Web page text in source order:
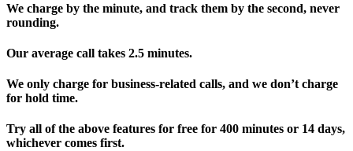
We charge by the minute, and track them by the second, never
rounding.
Our average call takes 2.5 minutes.
We only charge for business-related calls, and we don’t charge
for hold time.
Try all of the above features for free for 400 minutes or 14 days,
whichever comes first.